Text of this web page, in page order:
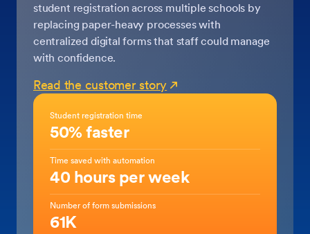
student registration across multiple schools by
replacing paper-heavy processes with
centralized digital forms that staff could manage
with confidence.
Read the customer story
Student registration time
50% faster
Time saved with automation
40 hours per week
Number of form submissions
61K